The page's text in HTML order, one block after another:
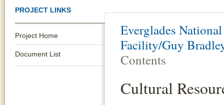
PROJECT LINKS
Project Home
Document List
Everglades
Facility/Guy
Contents
Cultural